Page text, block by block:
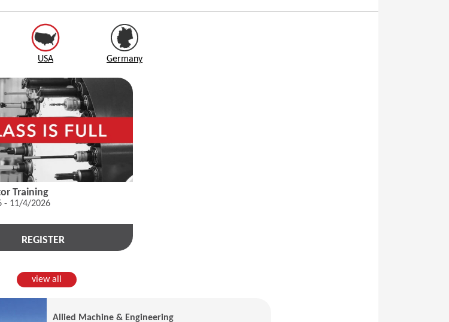
USA Germany
Training
- 11/4/2026
REGISTER
view all
Allied Machine & Engineering